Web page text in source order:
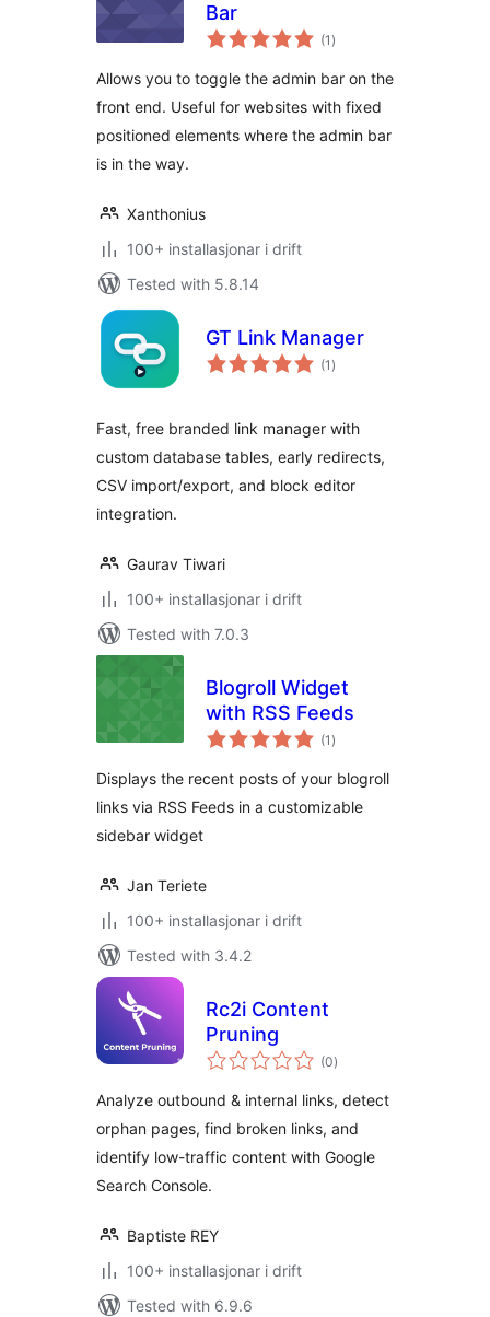
Bar
(1 vurderingar
i)
Allows you to toggle the admin bar on the
front end. Useful for websites with fixed
positioned elements where the admin bar
is in the way.
Xanthonius
100+ installasjonar i drift
Tested with 5.8.14
GT Link Manager
(1 vurderingar
i)
Fast, free branded link manager with
custom database tables, early redirects,
CSV import/export, and block editor
integration.
Gaurav Tiwari
100+ installasjonar i drift
Tested with 7.0.3
Blogroll Widget
with RSS Feeds
(1 vurderingar
i)
Displays the recent posts of your blogroll
links via RSS Feeds in a customizable
sidebar widget
Jan Teriete
100+ installasjonar i drift
Tested with 3.4.2
Rc2i Content
Pruning
(0vurderingar
i)
Analyze outbound & internal links, detect
orphan pages, find broken links, and
identify low-traffic content with Google
Search Console.
Baptiste REY
100+ installasjonar i drift
Tested with 6.9.6